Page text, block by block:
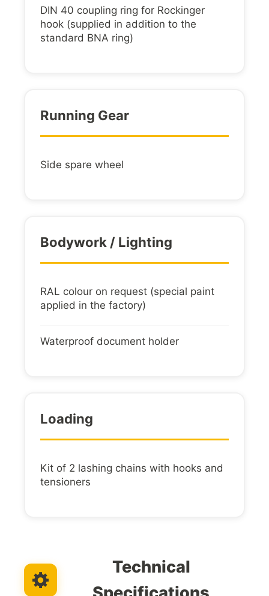
DIN 40 coupling ring for Rockinger
hook (supplied in addition to the
standard BNA ring)
Running Gear
Side spare wheel
Bodywork / Lighting
RAL colour on request (special paint
applied in the factory)
Waterproof document holder
Loading
Kit of 2 lashing chains with hooks and
tensioners
Technical